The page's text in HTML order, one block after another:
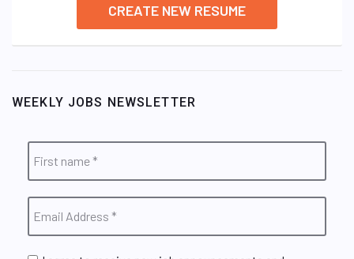
CREATE NEW RESUME
WEEKLY JOBS NEWSLETTER